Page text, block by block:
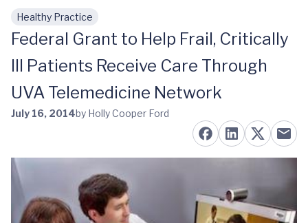
Skip to main content
Healthy Practice
Federal Grant to Help Frail, Critically
Ill Patients Receive Care Through
UVA Telemedicine Network
July 16, 2014by Holly Cooper Ford